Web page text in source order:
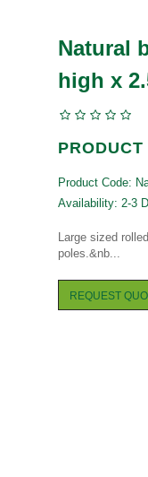
Natural
high x
Product Code:
Availability: 2-3
Large sized
poles.&nb...
REQUEST